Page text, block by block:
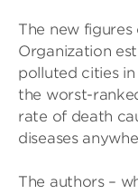
The new
Organization
polluted cities
the worst-
rate of death
diseases
The authors –